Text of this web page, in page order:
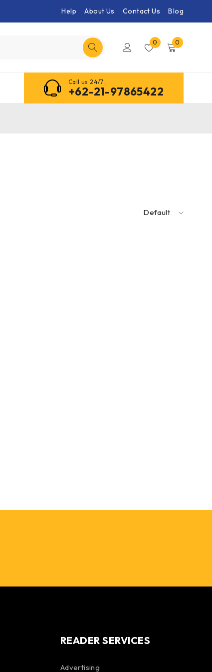
Help About Us Contact Us Blog
0 0
Call us 24/7
+62-21-97865422
Default
READER SERVICES
Advertising